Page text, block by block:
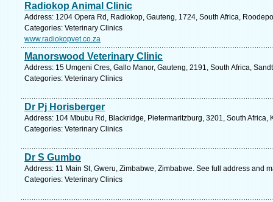
Radiokop Animal Clinic
Address: 1204 Opera Rd, Radiokop, Gauteng, 1724, South Africa,
Categories: Veterinary Clinics
www.radiokopvet.co.za
Manorswood Veterinary Clinic
Address: 15 Umgeni Cres, Gallo Manor, Gauteng, 2191, South Africa,
Categories: Veterinary Clinics
Dr Pj Horisberger
Address: 104 Mbubu Rd, Blackridge, Pietermaritzburg, 3201, South
Categories: Veterinary Clinics
Dr S Gumbo
Address: 11 Main St, Gweru, Zimbabwe, Zimbabwe. See full address and
Categories: Veterinary Clinics